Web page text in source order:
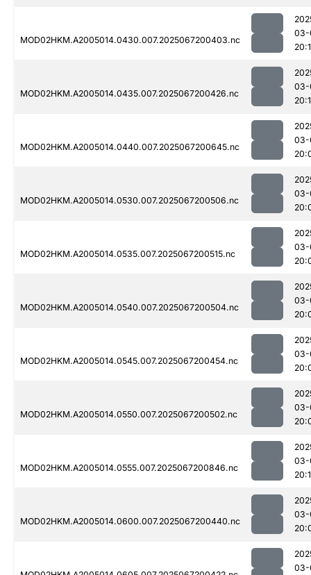
MOD02HKM.A2005014.0430.007.2025067200403.nc
03-
MOD02HKM.A2005014.0435.007.2025067200426.nc
03-
MOD02HKM.A2005014.0440.007.2025067200645.nc
03-
MOD02HKM.A2005014.0530.007.2025067200506.nc
03-
MOD02HKM.A2005014.0535.007.2025067200515.nc
03-
MOD02HKM.A2005014.0540.007.2025067200504.nc
03-
MOD02HKM.A2005014.0545.007.2025067200454.nc
03-
MOD02HKM.A2005014.0550.007.2025067200502.nc
03-
MOD02HKM.A2005014.0555.007.2025067200846.nc
03-
MOD02HKM.A2005014.0600.007.2025067200440.nc
03-
03-